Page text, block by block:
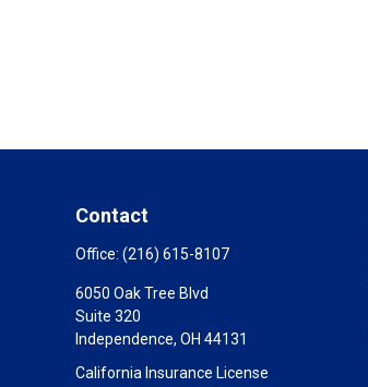
Contact
Office: (216) 615-8107
6050 Oak Tree Blvd
Suite 320
Independence, OH 44131
California Insurance License